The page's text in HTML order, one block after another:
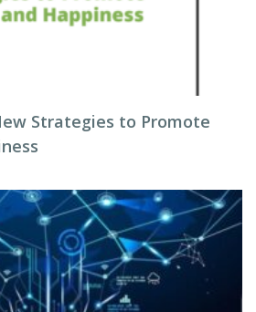
Strategies to Promote